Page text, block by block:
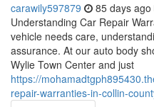
carawily597879 85 days ago
Understanding Car Repair
vehicle needs care,
assurance. At our auto body
Wylie Town Center and just
https://
repair-warranties-in-collin-